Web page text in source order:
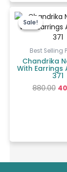
Sale!
Sale!
Best Selling
Chandrika
With Earrings
371
880.00